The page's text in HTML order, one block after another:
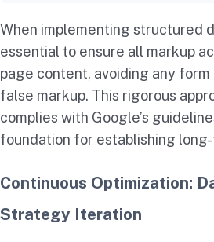
When implementing structured
essential to ensure all markup
page content, avoiding any
false markup. This rigorous
complies with Google’s
foundation for establishing
Continuous Optimization:
Strategy Iteration